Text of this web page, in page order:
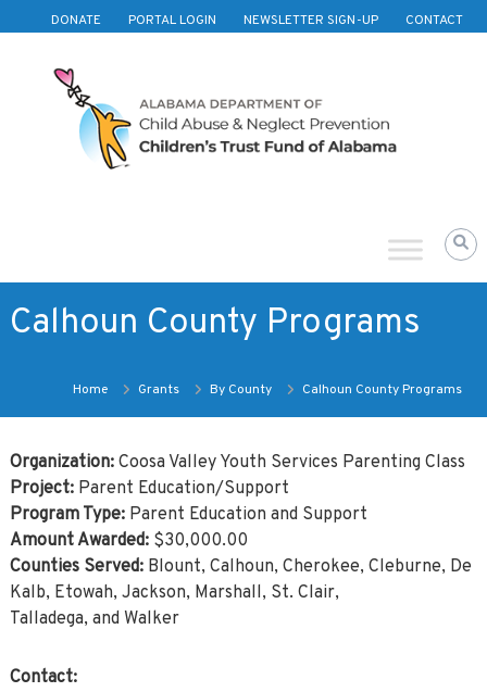
Skip to content
DONATE PORTAL LOGIN NEWSLETTER SIGN-UP CONTACT
Trust
Alabama
Calhoun County Programs
Home Grants By County Calhoun County Programs
Organization: Coosa Valley Youth Services Parenting Class
Project: Parent Education/Support
Program Type: Parent Education and Support
Amount Awarded: $30,000.00
Counties Served:Blount, Calhoun, Cherokee, Cleburne, De
Kalb, Etowah, Jackson, Marshall, St. Clair,
Talladega, and Walker
Contact: